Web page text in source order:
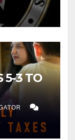
5-3 TO